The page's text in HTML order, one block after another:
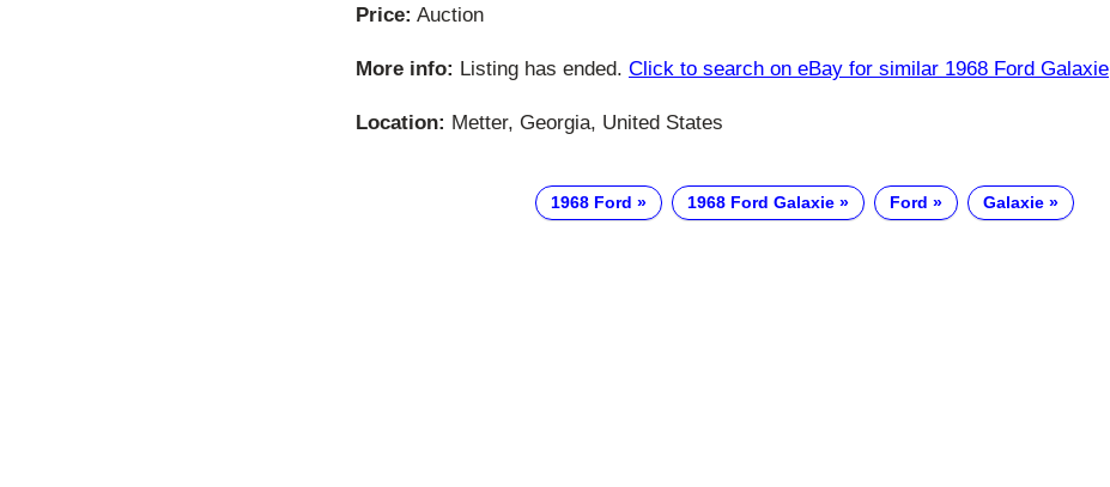
Price: Auction
More info: Listing has ended. Click to search on eBay for similar 1968 Ford Galaxie
Location: Metter, Georgia, United States
1968 Ford 1968 Ford Galaxie Ford Galaxie